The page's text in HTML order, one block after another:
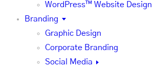
WordPress™ Website Design
Branding
Graphic Design
Corporate Branding
Social Media